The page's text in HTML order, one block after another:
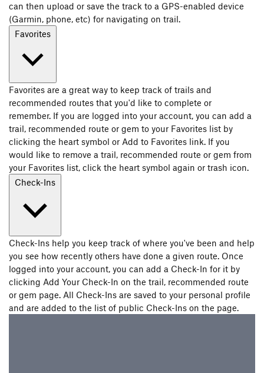
can then upload or save the track to a GPS-enabled device
(Garmin, phone, etc) for navigating on trail.
Favorites
Favorites are a great way to keep track of trails and
recommended routes that you'd like to complete or
remember. If you are logged into your account, you can add a
trail, recommended route or gem to your Favorites list by
clicking the heart symbol or Add to Favorites link. If you
would like to remove a trail, recommended route or gem from
your Favorites list, click the heart symbol again or trash icon.
Check-Ins
Check-Ins help you keep track of where you've been and help
you see how recently others have done a given route. Once
logged into your account, you can add a Check-In for it by
clicking Add Your Check-In on the trail, recommended route
or gem page. All Check-Ins are saved to your personal profile
and are added to the list of public Check-Ins on the page.